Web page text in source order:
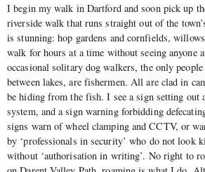
I begin my walk in Dartford and soon pick up
riverside walk that runs straight out of the
is stunning: hop gardens and cornfields,
walk for hours at a time without seeing anyone
occasional solitary dog walkers, the only
between lakes, are fishermen. All are clad in
be hiding from the fish. I see a sign setting out
system, and a sign warning forbidding
signs warn of wheel clamping and CCTV, or
by ‘professionals in security’ who do not look
without ‘authorisation in writing’. No right to